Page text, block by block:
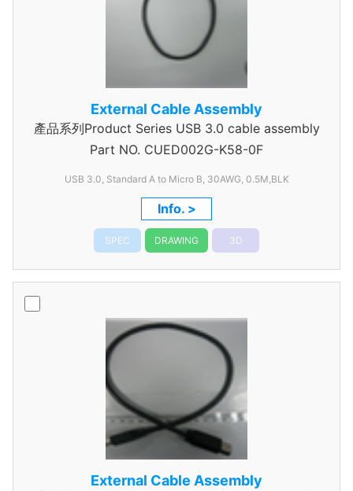
External Cable Assembly
產品系列Product Series USB 3.0 cable assembly
Part NO. CUED002G-K58-0F
USB 3.0, Standard A to Micro B, 30AWG, 0.5M,BLK
Info. >
SPEC DRAWING 3D
External Cable Assembly